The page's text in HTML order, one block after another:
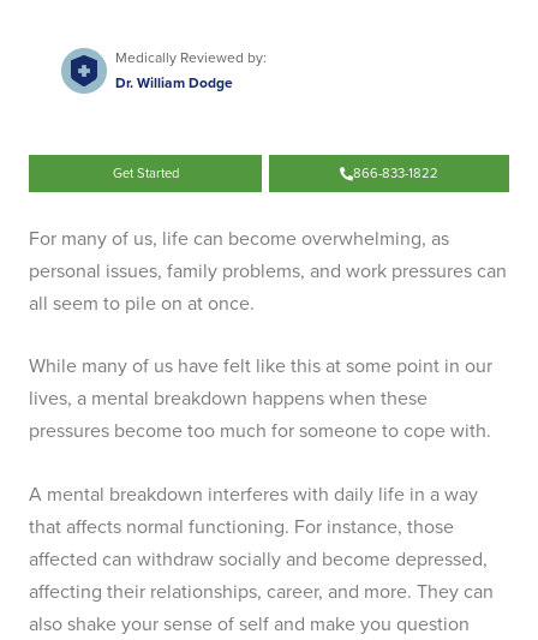
Medically Reviewed by:
Dr. William Dodge
Get Started 866-833-1822
For many of us, life can become overwhelming, as
personal issues, family problems, and work pressures can
all seem to pile on at once.
While many of us have felt like this at some point in our
lives, a mental breakdown happens when these
pressures become too much for someone to cope with.
A mental breakdown interferes with daily life in a way
that affects normal functioning. For instance, those
affected can withdraw socially and become depressed,
affecting their relationships, career, and more. They can
also shake your sense of self and make you question